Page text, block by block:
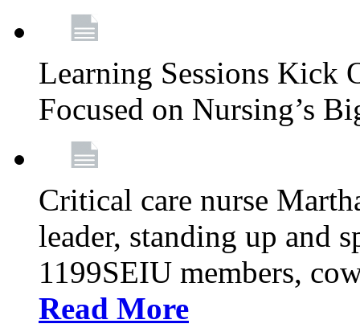
Learning Sessions Kick
Focused on Nursing’s
Critical care nurse
leader, standing up and
1199SEIU members,
Read More